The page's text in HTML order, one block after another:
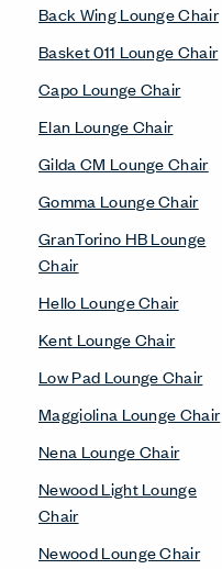
Back Wing Lounge Chair
Basket 011 Lounge Chair
Capo Lounge Chair
Elan Lounge Chair
Gilda CM Lounge Chair
Gomma Lounge Chair
GranTorino HB Lounge
Chair
Hello Lounge Chair
Kent Lounge Chair
Low Pad Lounge Chair
Maggiolina Lounge Chair
Nena Lounge Chair
Newood Light Lounge
Chair
Newood Lounge Chair